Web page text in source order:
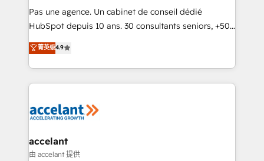
Canada, Germany, France, Belgium, Singapore, and
South Africa. Certified compliant with ISO/IEC
international offices and 175+ employees.
Pas une agence. Un cabinet de conseil dédié
HubSpot depuis 10 ans. 30 consultants seniors, +500
clients, un ROI mesurable. Notre mission : faire de
HubSpot un vrai levier de performance pour votre
organisation. Cela passe par la compréhension de
vos processus, la fiabilisation de vos données et
la plateforme. Nos domaines d'intervention : -
& reprise de données - Stratégie RevOps &
alignement Marketing / Sales - Data, reporting &
菁英级4.9
accelant
由 accelant 提供